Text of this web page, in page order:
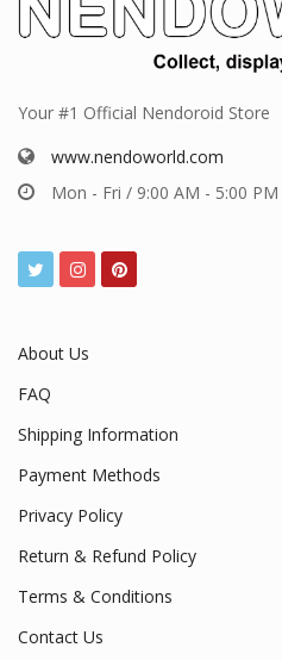
Your #1 Official Nendoroid Store
www.nendoworld.com
Mon - Fri / 9:00 AM - 5:00 PM
About Us
FAQ
Shipping Information
Payment Methods
Privacy Policy
Return & Refund Policy
Terms & Conditions
Contact Us